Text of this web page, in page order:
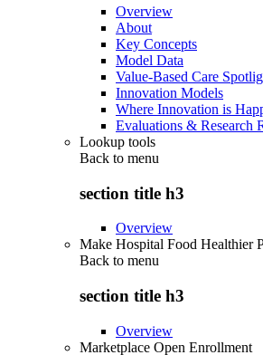
Overview
About
Key Concepts
Model Data
Value-Based Care
Innovation Models
Where Innovation is
Evaluations & Research
Lookup tools
Back to menu
section title h3
Overview
Make Hospital Food Healthier
Back to menu
section title h3
Overview
Marketplace Open Enrollment